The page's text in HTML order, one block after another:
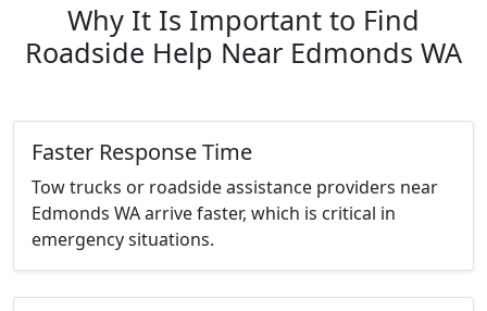
Why It Is Important to Find
Roadside Help Near Edmonds WA
Faster Response Time
Tow trucks or roadside assistance providers near
Edmonds WA arrive faster, which is critical in
emergency situations.